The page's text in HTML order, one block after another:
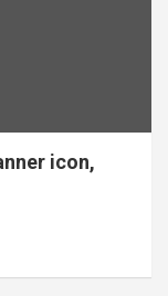
icon,